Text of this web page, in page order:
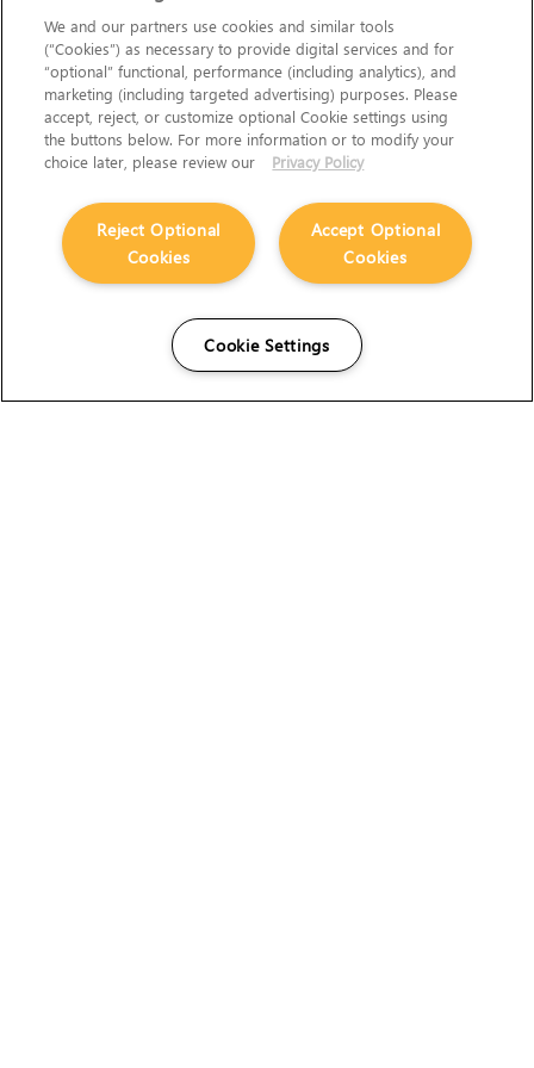
We and our partners use cookies and similar tools
(“Cookies”) as necessary to provide digital services and for
“optional” functional, performance (including analytics), and
marketing (including targeted advertising) purposes. Please
accept, reject, or customize optional Cookie settings using
the buttons below. For more information or to modify your
choice later, please review our
Privacy Policy
Accept Optional
Cookies
Reject Optional
Cookies
Cookie Settings